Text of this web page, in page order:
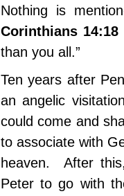
Nothing is
Corinthians 14:18
than you all.”
Ten years after
an angelic
could come and
to associate with
heaven. After
Peter to go with